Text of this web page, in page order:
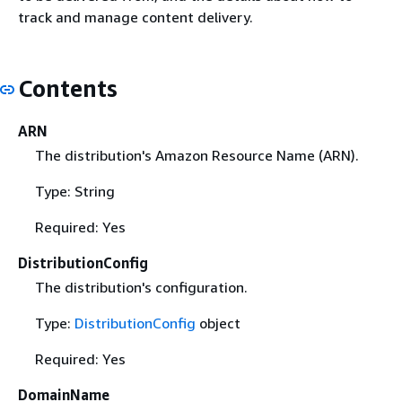
track and manage content delivery.
Contents
ARN
The distribution's Amazon Resource Name (ARN).
Type: String
Required: Yes
DistributionConfig
The distribution's configuration.
Type: DistributionConfig object
Required: Yes
DomainName